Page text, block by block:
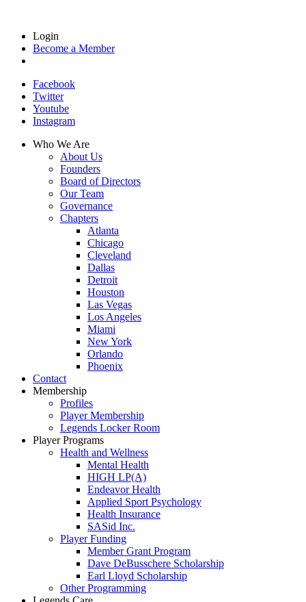
Login
Become a Member
Facebook
Twitter
Youtube
Instagram
Who We Are
About Us
Founders
Board of Directors
Our Team
Governance
Chapters
Atlanta
Chicago
Cleveland
Dallas
Detroit
Houston
Las Vegas
Los Angeles
Miami
New York
Orlando
Phoenix
Contact
Membership
Profiles
Player Membership
Legends Locker Room
Player Programs
Health and Wellness
Mental Health
HIGH LP(A)
Endeavor Health
Applied Sport Psychology
Health Insurance
SASid Inc.
Player Funding
Member Grant Program
Dave DeBusschere Scholarship
Earl Lloyd Scholarship
Other Programming